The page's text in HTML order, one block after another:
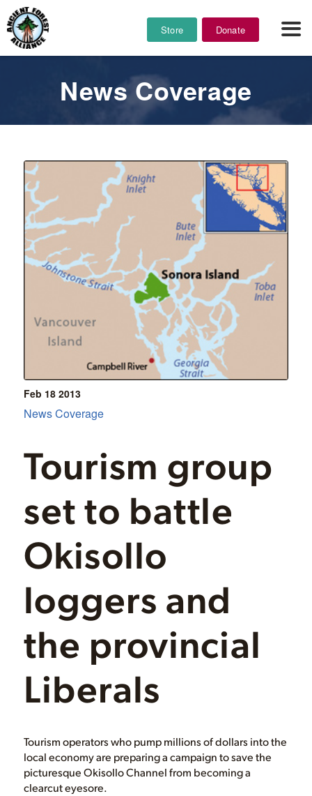
Store Donate
News Coverage
Feb 18 2013
Tourism group
set to battle
Okisollo
loggers and
the provincial
Liberals
News Coverage
Tourism operators who pump millions of dollars into the
local economy are preparing a campaign to save the
picturesque Okisollo Channel from becoming a
clearcut eyesore.